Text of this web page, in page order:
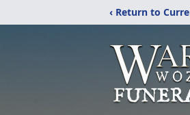
‹ Return to